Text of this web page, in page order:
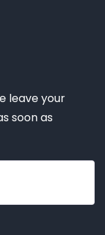
leave your
soon as